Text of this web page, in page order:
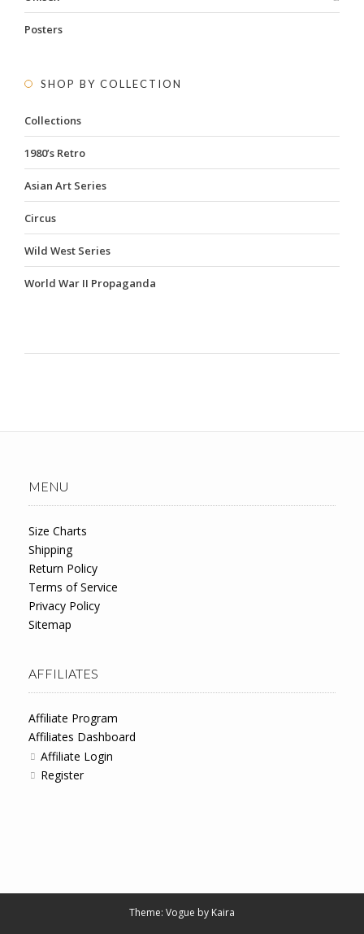
Posters
SHOP BY COLLECTION
Collections
1980’s Retro
Asian Art Series
Circus
Wild West Series
World War II Propaganda
MENU
Size Charts
Shipping
Return Policy
Terms of Service
Privacy Policy
Sitemap
AFFILIATES
Affiliate Program
Affiliates Dashboard
Affiliate Login
Register
Theme: Vogue by Kaira